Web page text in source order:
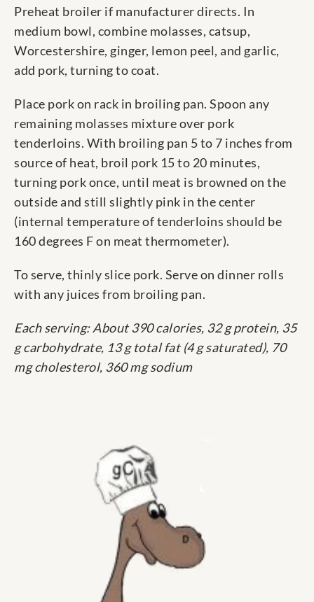
Preheat broiler if manufacturer directs. In
medium bowl, combine molasses, catsup,
Worcestershire, ginger, lemon peel, and garlic,
add pork, turning to coat.
Place pork on rack in broiling pan. Spoon any
remaining molasses mixture over pork
tenderloins. With broiling pan 5 to 7 inches from
source of heat, broil pork 15 to 20 minutes,
turning pork once, until meat is browned on the
outside and still slightly pink in the center
(internal temperature of tenderloins should be
160 degrees F on meat thermometer).
To serve, thinly slice pork. Serve on dinner rolls
with any juices from broiling pan.
Each serving: About 390 calories, 32 g protein, 35
g carbohydrate, 13 g total fat (4 g saturated), 70
mg cholesterol, 360 mg sodium